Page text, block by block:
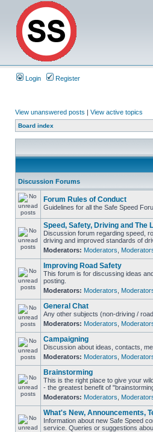
Login Register
View unanswered posts | View active topics
Board index
Discussion Forums
Forum Rules of Conduct
Guidelines for all the Safe Speed
Speed, Safety, Driving and The
Discussion forum regarding speed,
driving and improved standards of
Moderators: Moderators
Improving Road Safety
This forum is for discussing ideas
posting.
Moderators: Moderators
General Chat
Any other subjects (non-driving /
Moderators: Moderators
Campaigning
Discussion about ideas, contacts,
Moderators: Moderators
Brainstorming
This is the right place to give your
- the greatest benefit of
Moderators: Moderators
What's New, Announcements,
Information about new Safe Speed
service. Queries or suggestions